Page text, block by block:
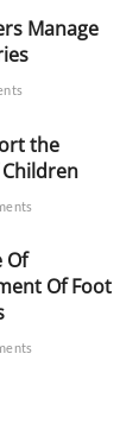
Manage
the
Of
Of Foot